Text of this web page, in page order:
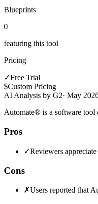
Blueprints
0
featuring this tool
Pricing
✓Free Trial
$Custom Pricing
AI Analysis by G2· May
Automate® is a software tool
Pros
✓Reviewers
Cons
✗Users reported that